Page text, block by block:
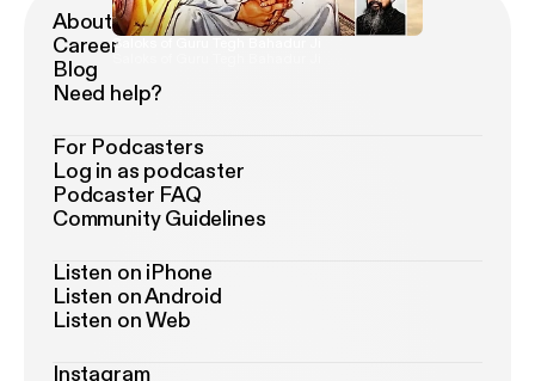
Saloks of Guru Tegh Bahadur Ji
About Podimo
Career
Blog
Need help?
For Podcasters
Log in as podcaster
Podcaster FAQ
Community Guidelines
Listen on iPhone
Listen on Android
Listen on Web
Instagram